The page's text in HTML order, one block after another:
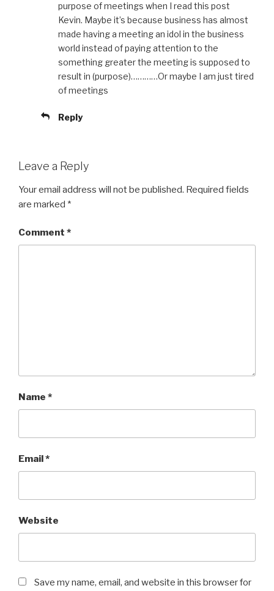
purpose of meetings when I read this post
Kevin. Maybe it’s because business has almost
made having a meeting an idol in the business
world instead of paying attention to the
something greater the meeting is supposed to
result in (purpose)…………Or maybe I am just tired
of meetings
Reply
Leave a Reply
Your email address will not be published. Required fields
are marked *
Comment *
Name *
Email *
Website
Save my name, email, and website in this browser for